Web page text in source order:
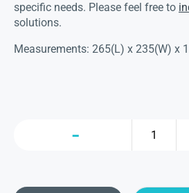
specific needs. Please feel free to
solutions.
Measurements: 265(L) x 235(W) x